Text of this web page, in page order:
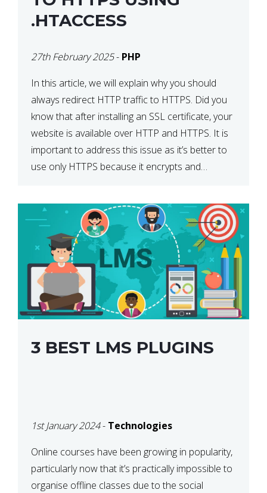
.HTACCESS
27th February 2025- PHP
In this article, we will explain why you should
always redirect HTTP traffic to HTTPS. Did you
know that after installing an SSL certificate, your
website is available over HTTP and HTTPS. It is
important to address this issue as it’s better to
use only HTTPS because it encrypts and
3 BEST LMS PLUGINS
1st January 2024- Technologies
Online courses have been growing in popularity,
particularly now that it’s practically impossible to
organise offline classes due to the social